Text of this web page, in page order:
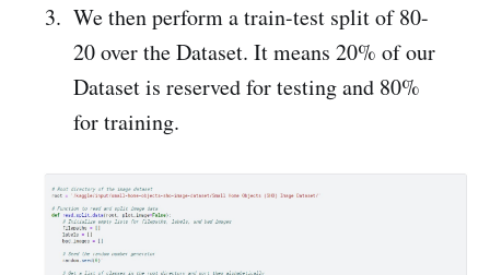
We then perform a train-test split of 80-
20 over the Dataset. It means 20% of our
Dataset is reserved for testing and 80%
for training.